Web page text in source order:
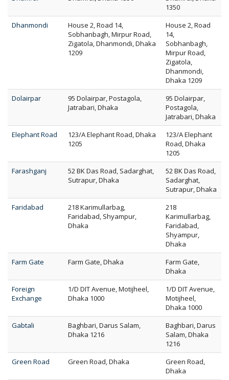
1350
Dhanmondi
House 2, Road 14,
Sobhanbagh, Mirpur Road,
Zigatola, Dhanmondi, Dhaka
1209
House 2, Road
14,
Sobhanbagh,
Mirpur Road,
Zigatola,
Dhanmondi,
Dhaka 1209
Dolairpar
95 Dolairpar, Postagola,
Jatrabari, Dhaka
95 Dolairpar,
Postagola,
Jatrabari, Dhaka
Elephant Road
123/A Elephant Road, Dhaka
1205
123/A Elephant
Road, Dhaka
1205
Farashganj
52 BK Das Road, Sadarghat,
Sutrapur, Dhaka
52 BK Das Road,
Sadarghat,
Sutrapur, Dhaka
Faridabad
218 Karimullarbag,
Faridabad, Shyampur,
Dhaka
218
Karimullarbag,
Faridabad,
Shyampur,
Dhaka
Farm Gate
Farm Gate, Dhaka
Farm Gate,
Dhaka
Foreign
Exchange
1/D DIT Avenue, Motijheel,
Dhaka 1000
1/D DIT Avenue,
Motijheel,
Dhaka 1000
Gabtali
Baghbari, Darus Salam,
Dhaka 1216
Baghbari, Darus
Salam, Dhaka
1216
Green Road
Green Road, Dhaka
Green Road,
Dhaka